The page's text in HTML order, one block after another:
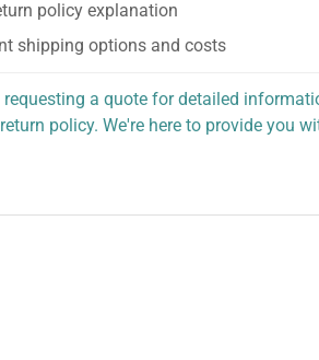
policy explanation
shipping options and costs
requesting a quote for detailed
policy. We're here to provide you